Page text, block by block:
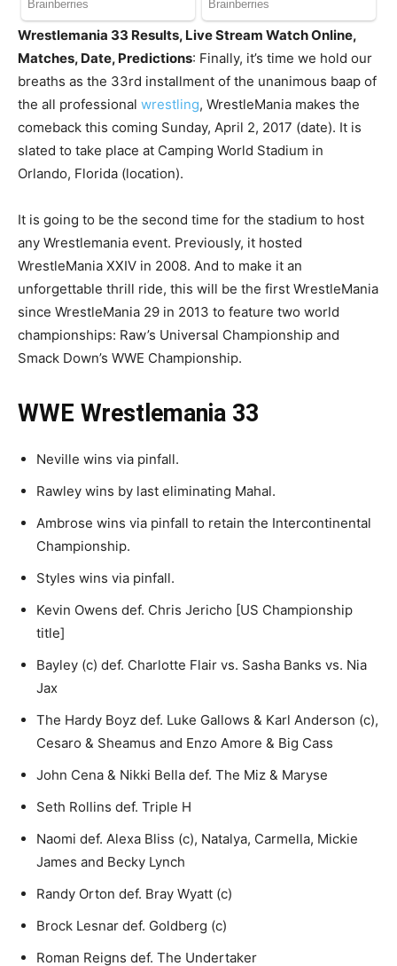
Wrestlemania 33 Results, Live Stream Watch Online,
Matches, Date, Predictions: Finally, it’s time we hold our
breaths as the 33rd installment of the unanimous baap of
the all professional wrestling, WrestleMania makes the
comeback this coming Sunday, April 2, 2017 (date). It is
slated to take place at Camping World Stadium in
Orlando, Florida (location).
It is going to be the second time for the stadium to host
any Wrestlemania event. Previously, it hosted
WrestleMania XXIV in 2008. And to make it an
unforgettable thrill ride, this will be the first WrestleMania
since WrestleMania 29 in 2013 to feature two world
championships: Raw’s Universal Championship and
Smack Down’s WWE Championship.
WWE Wrestlemania 33
Neville wins via pinfall.
Rawley wins by last eliminating Mahal.
Ambrose wins via pinfall to retain the Intercontinental
Championship.
Styles wins via pinfall.
Kevin Owens def. Chris Jericho [US Championship
title]
Bayley (c) def. Charlotte Flair vs. Sasha Banks vs. Nia
Jax
The Hardy Boyz def. Luke Gallows & Karl Anderson (c),
Cesaro & Sheamus and Enzo Amore & Big Cass
John Cena & Nikki Bella def. The Miz & Maryse
Seth Rollins def. Triple H
Naomi def. Alexa Bliss (c), Natalya, Carmella, Mickie
James and Becky Lynch
Randy Orton def. Bray Wyatt (c)
Brock Lesnar def. Goldberg (c)
Roman Reigns def. The Undertaker